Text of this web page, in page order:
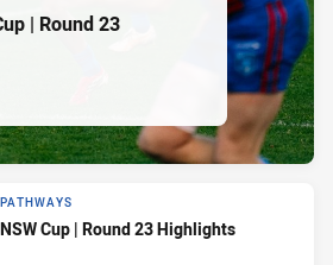
| Round 23
PATHWAYS
NSW Cup | Round 23 Highlights